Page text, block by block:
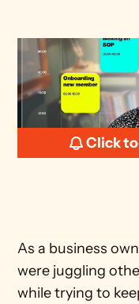
Click to
As a business
were juggling
while trying to